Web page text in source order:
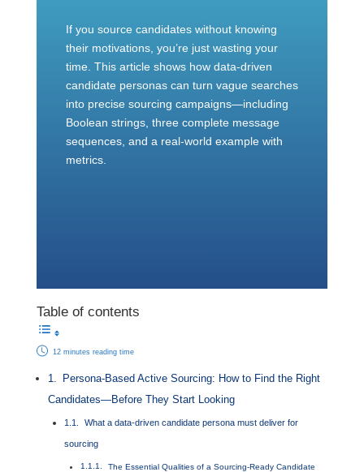
If you source candidates without knowing
their motivations, you’re just wasting your
time. This article shows how data-driven
candidate personas can turn vague searches
into precise sourcing campaigns—including
Boolean strings, three complete message
sequences, and a real-world example with
metrics.
Table of contents
12 minutes reading time
Persona-Based Active Sourcing: How to Find the Right
Candidates—Before They Start Looking
What a data-driven candidate persona must deliver for
sourcing
The Essential Qualities of a Sourcing-Ready Candidate